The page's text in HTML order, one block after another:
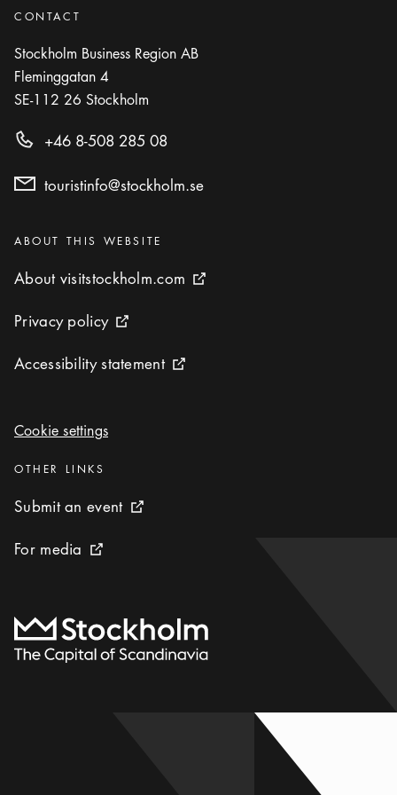
CONTACT
Stockholm Business Region AB
Fleminggatan 4
SE-112 26 Stockholm
+46 8-508 285 08
touristinfo@stockholm.se
Categories:
ABOUT THIS WEBSITE
About visitstockholm.com
About visitstockholm.com External link icon
Privacy policy
Privacy policy External link icon
Accessibility statement
Accessibility statement External link icon
Cookie settings
Cookie settings
Categories :
OTHER LINKS
Submit an event
Submit an event External link icon
For media
For media External link icon
To start page